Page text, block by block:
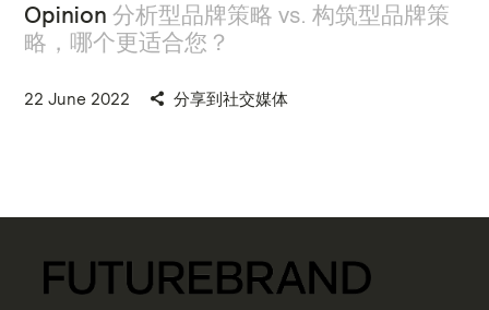
Opinion 分析型品牌策略 vs. 构筑型品牌策
略，哪个更适合您？
22 June 2022 分享到社交媒体